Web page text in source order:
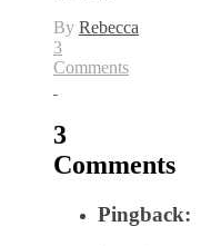
By Rebecca
3
Comments
3
Comments
Pingback: